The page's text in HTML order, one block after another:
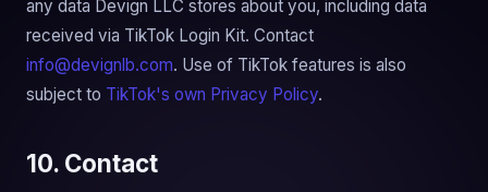
any data Devign LLC stores about you, including data
received via TikTok Login Kit. Contact
info@devignlb.com. Use of TikTok features is also
subject to TikTok's own Privacy Policy.
10. Contact